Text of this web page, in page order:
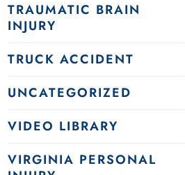
TRAUMATIC BRAIN
INJURY
TRUCK ACCIDENT
UNCATEGORIZED
VIDEO LIBRARY
VIRGINIA PERSONAL